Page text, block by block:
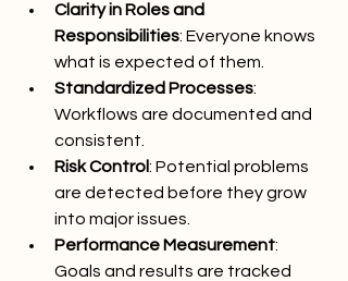
Clarity in Roles and
Responsibilities: Everyone knows
what is expected of them.
Standardized Processes:
Workflows are documented and
consistent.
Risk Control: Potential problems
are detected before they grow
into major issues.
Performance Measurement:
Goals and results are tracked